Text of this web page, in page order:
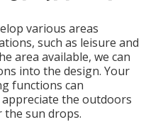
various areas
such as leisure and
area available, we can
into the design. Your
functions can
the outdoors
sun drops.